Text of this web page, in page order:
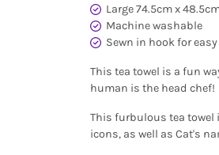
Large 74.5cm x
Machine washable
Sewn in hook for
This tea towel is a fun
human is the head chef!
This furbulous tea towel
icons, as well as Cat's